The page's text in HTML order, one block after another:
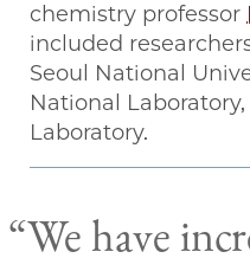
chemistry professor
included
Seoul National
National
Laboratory.
We have